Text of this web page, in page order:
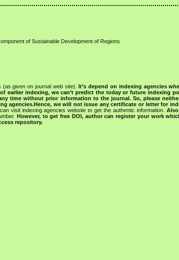
of Sustainable Development of Regions
(as given on journal web site).It’s depend on indexing agencies
earlier indexing, we can’t predict the today or future indexing
time without prior information to the journal. So, please
agencies.Hence, we will not issue any certificate or letter for
visit indexing agencies website to get the authentic information.
However, to get free DOI, author can register your work
repository.